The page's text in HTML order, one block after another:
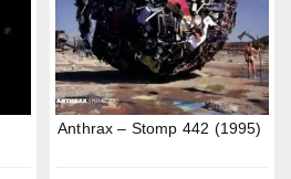
Anthrax – Stomp 442 (1995)